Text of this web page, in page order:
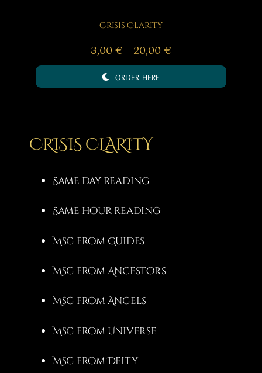
Crisis Clarity
3,00€ – 20,00€
range:
ORDER HERE
CRISIS CLARITY
Same day reading
Same hour reading
Msg from Guides
Msg from Ancestors
Msg from Angels
Msg from Universe
Msg from Deity